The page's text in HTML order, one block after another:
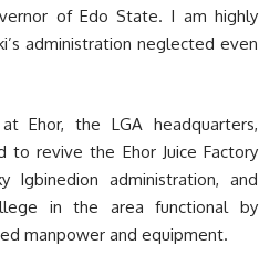
of Edo State. I am highly
administration neglected even
Ehor, the LGA headquarters,
to revive the Ehor Juice Factory
Igbinedion administration, and
in the area functional by
manpower and equipment.